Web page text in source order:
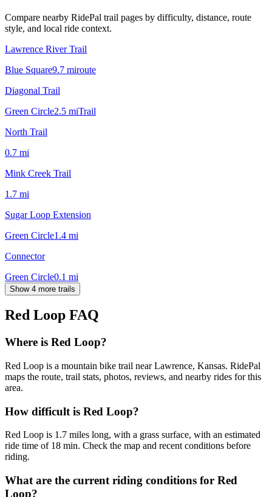
Compare nearby RidePal trail pages by difficulty, distance, route
style, and local ride context.
Lawrence River Trail
Blue Square9.7 miroute
Diagonal Trail
Green Circle2.5 miTrail
North Trail
0.7 mi
Mink Creek Trail
1.7 mi
Sugar Loop Extension
Green Circle1.4 mi
Connector
Green Circle0.1 mi
Show 4 more trails
Red Loop FAQ
Where is Red Loop?
Red Loop is a mountain bike trail near Lawrence, Kansas. RidePal
maps the route, trail stats, photos, reviews, and nearby rides for this
area.
How difficult is Red Loop?
Red Loop is 1.7 miles long, with a grass surface, with an estimated
ride time of 18 min. Check the map and recent conditions before
riding.
What are the current riding conditions for Red
Loop?